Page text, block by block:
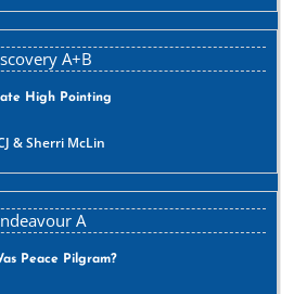
High Pointing
& Sherri McLin
Peace Pilgram?